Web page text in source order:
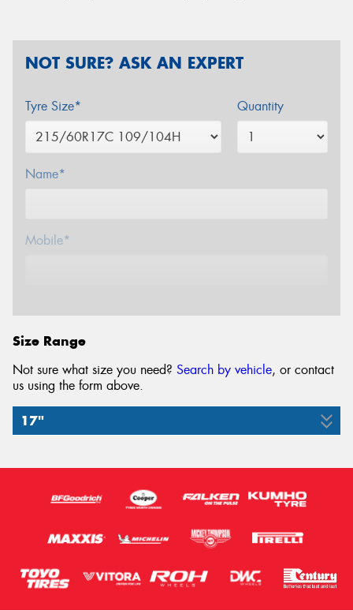
NOT SURE? ASK AN EXPERT
Tyre Size* Quantity
Name*
Mobile*
Size Range
Not sure what size you need? Search by vehicle, or contact
us using the form above.
17"